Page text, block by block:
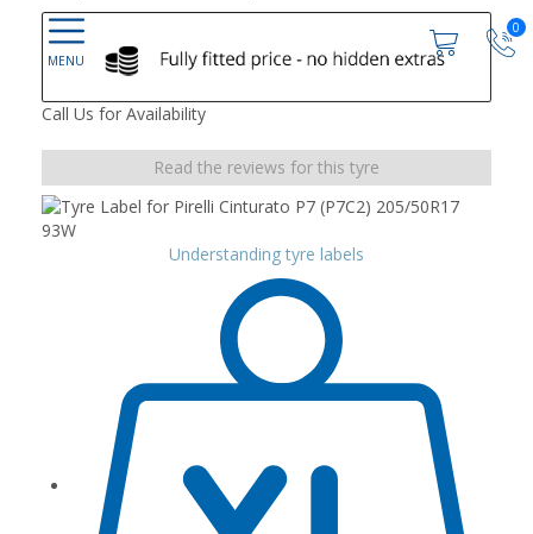
0
Call Us for Availability
Read the reviews for this tyre
Understanding tyre labels